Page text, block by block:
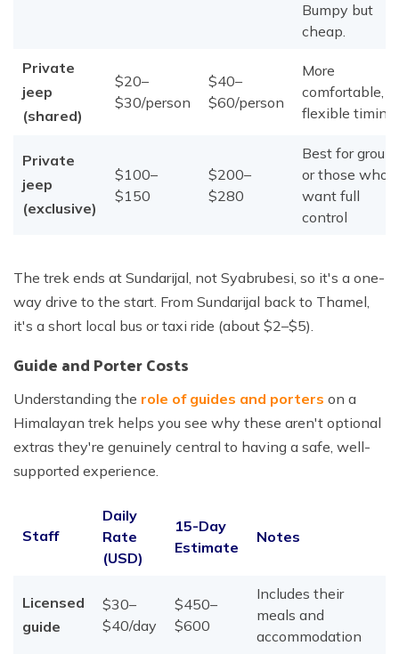
Bumpy but
cheap.
Private
jeep
(shared)
$20–
$30/person
$40–
$60/person
More
comfortable,
flexible timing
Private
jeep
(exclusive)
$100–
$150
$200–
$280
Best for
or those who
want full
control
The trek ends at Sundarijal, not Syabrubesi, so it's a one-
way drive to the start. From Sundarijal back to Thamel,
it's a short local bus or taxi ride (about $2–$5).
Guide and Porter Costs
Understanding the role of guides and porters on a
Himalayan trek helps you see why these aren't optional
extras they're genuinely central to having a safe, well-
supported experience.
Staff
Daily
Rate
(USD)
15-Day
Estimate
Notes
Licensed
guide
$30–
$40/day
$450–
$600
Includes their
meals and
accommodation